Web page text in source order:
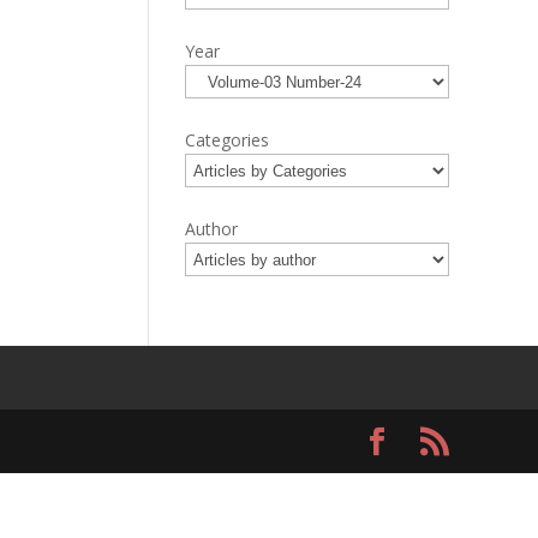
Year
Categories
Author